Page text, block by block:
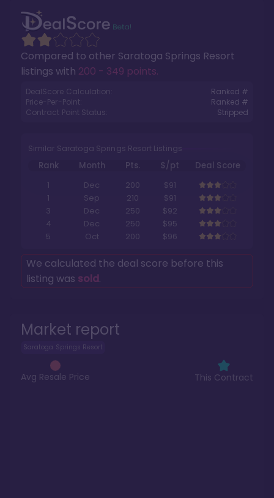
Market report
Saratoga Springs Resort
Avg Resale Price This Contract
Compared to other Saratoga Springs Resort
listings with 200 - 349 points.
DealScore Calculation:
Ranked #
Price-Per-Point:
Ranked #
Contract Point Status:
Stripped
Similar Saratoga Springs Resort Listings
Rank Month Pts. $/pt
Deal Score
1
Dec 200
$91
1
Sep 210
$91
3
Dec 250
$92
4
Dec 250
$95
5
Oct 200 $96
We calculated the deal score before this
listing was sold.